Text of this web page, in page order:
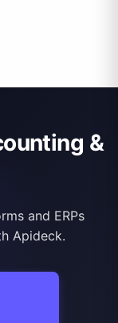
&
and ERPs
Apideck.